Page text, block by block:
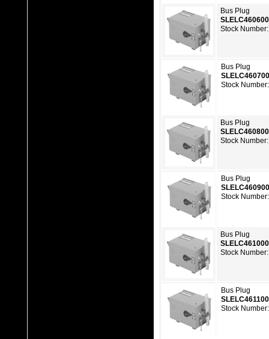
Bus Plug
Stock
Bus Plug
Stock
Bus Plug
Stock
Bus Plug
Stock
Bus Plug
Stock
Bus Plug
Stock